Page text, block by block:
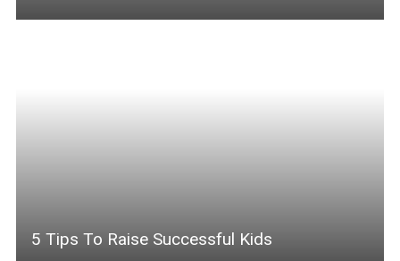
5 Tips To Raise Successful Kids